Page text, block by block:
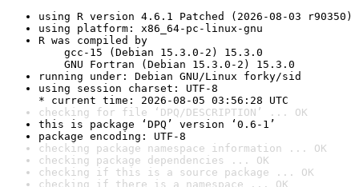
using R version 4.6.1 Patched (2026-08-03 r90350)
using platform: x86_64-pc-linux-gnu
R was compiled by
gcc-15 (Debian 15.3.0-2) 15.3.0
GNU Fortran (Debian 15.3.0-2) 15.3.0
running under: Debian GNU/Linux forky/sid
using session charset: UTF-8
* current time: 2026-08-05 03:56:28 UTC
checking for file ‘DPQ/DESCRIPTION’ ... OK
this is package ‘DPQ’ version ‘0.6-1’
package encoding: UTF-8
checking package namespace information ... OK
checking package dependencies ... OK
checking if this is a source package ... OK
checking if there is a namespace ... OK